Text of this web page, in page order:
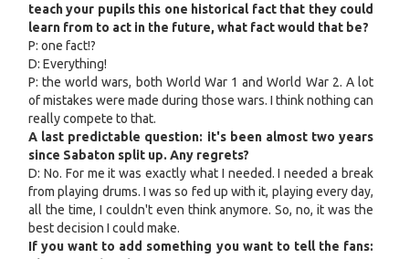
teach your pupils this one historical fact that they could
learn from to act in the future, what fact would that be?
P: one fact!?
D: Everything!
P: the world wars, both World War 1 and World War 2. A lot
of mistakes were made during those wars. I think nothing can
really compete to that.
A last predictable question: it's been almost two years
since Sabaton split up. Any regrets?
D: No. For me it was exactly what I needed. I needed a break
from playing drums. I was so fed up with it, playing every day,
all the time, I couldn't even think anymore. So, no, it was the
best decision I could make.
If you want to add something you want to tell the fans: